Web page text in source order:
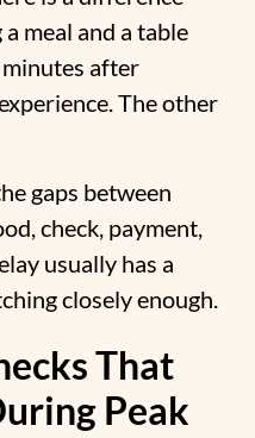
meal and a table
after
The other
gaps between
check, payment,
usually has a
closely enough.
That
Peak